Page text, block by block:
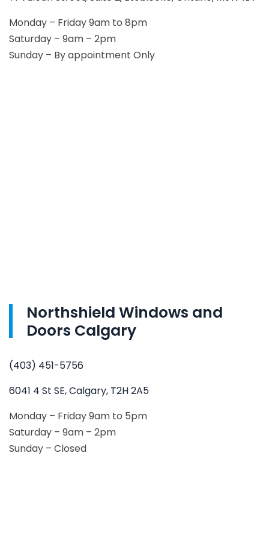
Monday – Friday 9am to 8pm
Saturday – 9am – 2pm
Sunday – By appointment Only
Northshield Windows and
Doors Calgary
(403) 451-5756
6041 4 St SE, Calgary, T2H 2A5
Monday – Friday 9am to 5pm
Saturday – 9am – 2pm
Sunday – Closed